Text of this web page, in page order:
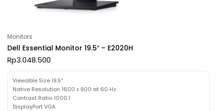
Monitors
Dell Essential Monitor 19.5″ – E2020H
Rp3.048.500
Viewable Size 19.5″
Native Resolution 1600 x 900 at 60 Hz
Contrast Ratio 1000:1
DisplayPort VGA